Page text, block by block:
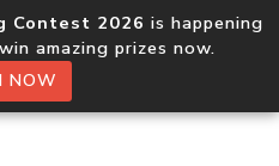
Contest 2026 is happening
amazing prizes now.
NOW